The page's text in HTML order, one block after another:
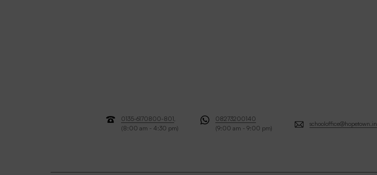
0135-6170800-801,
(8:00 am - 4:30 pm)
08273200140
(9:00 am - 9:00 pm)
schooloffice@hopetown.in